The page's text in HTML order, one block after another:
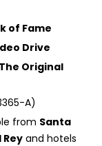
of Fame
Drive
The Original
A)
from Santa
and hotels